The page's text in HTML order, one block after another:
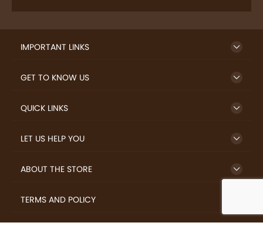
IMPORTANT LINKS
GET TO KNOW US
QUICK LINKS
LET US HELP YOU
ABOUT THE STORE
TERMS AND POLICY